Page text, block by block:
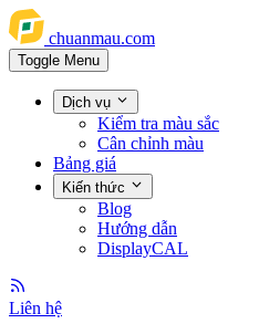
chuanmau.com
Toggle Menu
Dịch vụ
Kiểm tra màu sắc
Cân chỉnh màu
Bảng giá
Kiến thức
Blog
Hướng dẫn
DisplayCAL
Liên hệ